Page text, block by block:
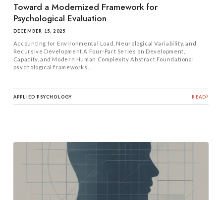
Toward a Modernized Framework for
Psychological Evaluation
DECEMBER 15, 2025
Accounting for Environmental Load, Neurological Variability, and
Recursive Development A Four-Part Series on Development,
Capacity, and Modern Human Complexity Abstract Foundational
psychological frameworks...
APPLIED PSYCHOLOGY READ